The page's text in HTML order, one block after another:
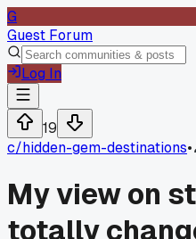
G
Guest Forum
Log In
19
c/hidden-gem-destinations•
My view on
totally